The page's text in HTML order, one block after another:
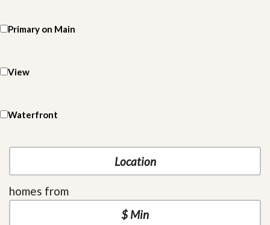
Primary on Main
View
Waterfront
homes from